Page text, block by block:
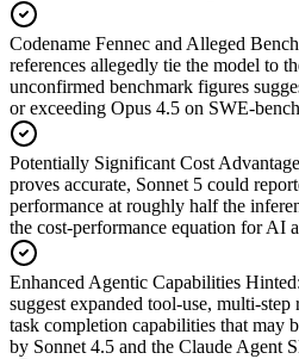
Codename Fennec and Alleged
references allegedly tie the model to
unconfirmed benchmark figures
or exceeding Opus 4.5 on SWE-
Potentially Significant Cost
proves accurate, Sonnet 5 could
performance at roughly half the
the cost-performance equation for AI
Enhanced Agentic Capabilities Hinted:
suggest expanded tool-use, multi-step
task completion capabilities that may
by Sonnet 4.5 and the Claude Agent